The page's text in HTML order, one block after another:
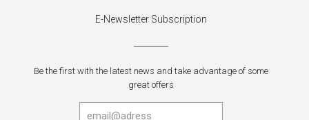
E-Newsletter Subscription
Be the first with the latest news and take advantage of some
great offers